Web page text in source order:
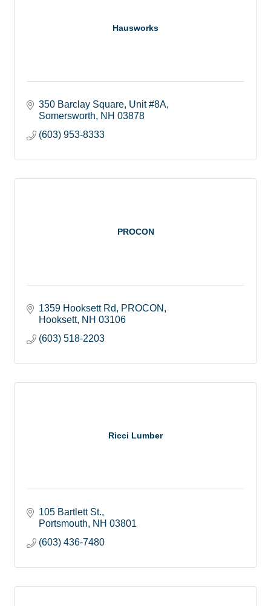
Hausworks
350 Barclay Square Unit #8A
Somersworth
NH 03878
(603) 953-8333
PROCON
1359 Hooksett Rd
PROCON
Hooksett NH 03106
(603) 518-2203
Ricci Lumber
105 Bartlett St.
Portsmouth
NH 03801
(603) 436-7480